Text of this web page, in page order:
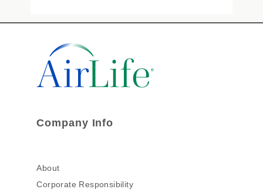
Company Info
About
Corporate Responsibility